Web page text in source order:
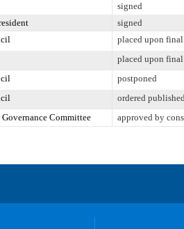
signed
signed
placed upon
placed upon
postponed
ordered
Committee approved by